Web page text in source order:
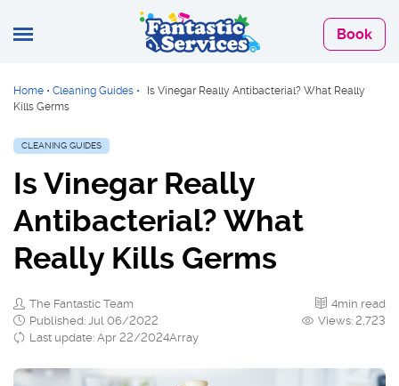
Book
Home • Cleaning Guides •
Is Vinegar Really Antibacterial? What Really
Kills Germs
CLEANING GUIDES
Is Vinegar Really
Antibacterial? What
Really Kills Germs
The Fantastic Team
Published: Jul 06/2022
Last update: Apr 22/2024Array
4min read
Views: 2,723